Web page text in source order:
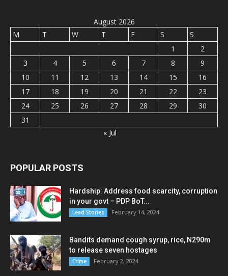
August 2026
M
T W T F S
S
1
2
3
4 5 6 7 8
9
10
11 12 13 14 15
16
17
18 19 20 21 22
23
24
25 26 27 28 29
30
31
« Jul
POPULAR POSTS
Hardship: Address food scarcity, corruption
in your govt – PDP BoT...
Lead Stories February 14, 2024
Bandits demand cough syrup, rice, N290m
to release seven hostages
Crime February 2, 2024